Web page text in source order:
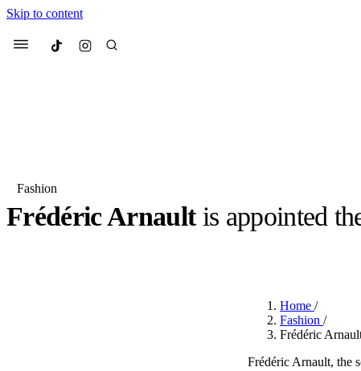
Skip to content
Menu Culted
Most Searched
Fashion Week
We spoke toAnok Yai, the
Fashion
Frédéric Arnaultis appointed
Home /
Fashion /
Frédéric
Frédéric Arnault, the